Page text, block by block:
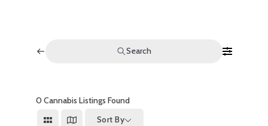
Search
0 Cannabis Listings Found
Sort By